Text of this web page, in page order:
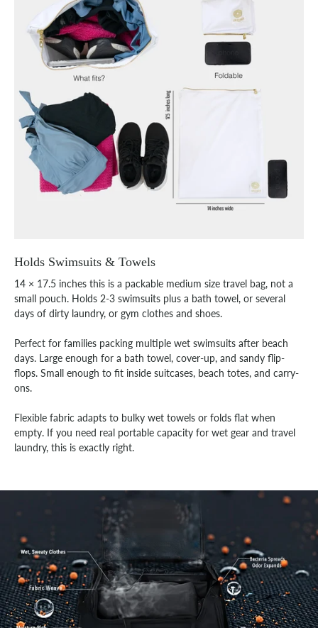
Holds Swimsuits & Towels
14 × 17.5 inches this is a packable medium size travel bag, not a
small pouch. Holds 2-3 swimsuits plus a bath towel, or several
days of dirty laundry, or gym clothes and shoes.
Perfect for families packing multiple wet swimsuits after beach
days. Large enough for a bath towel, cover-up, and sandy flip-
flops. Small enough to fit inside suitcases, beach totes, and carry-
ons.
Flexible fabric adapts to bulky wet towels or folds flat when
empty. If you need real portable capacity for wet gear and travel
laundry, this is exactly right.